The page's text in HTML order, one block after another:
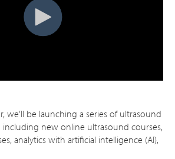
we’ll be launching a series of ultrasound
new online ultrasound courses,
analytics with artificial intelligence (AI),